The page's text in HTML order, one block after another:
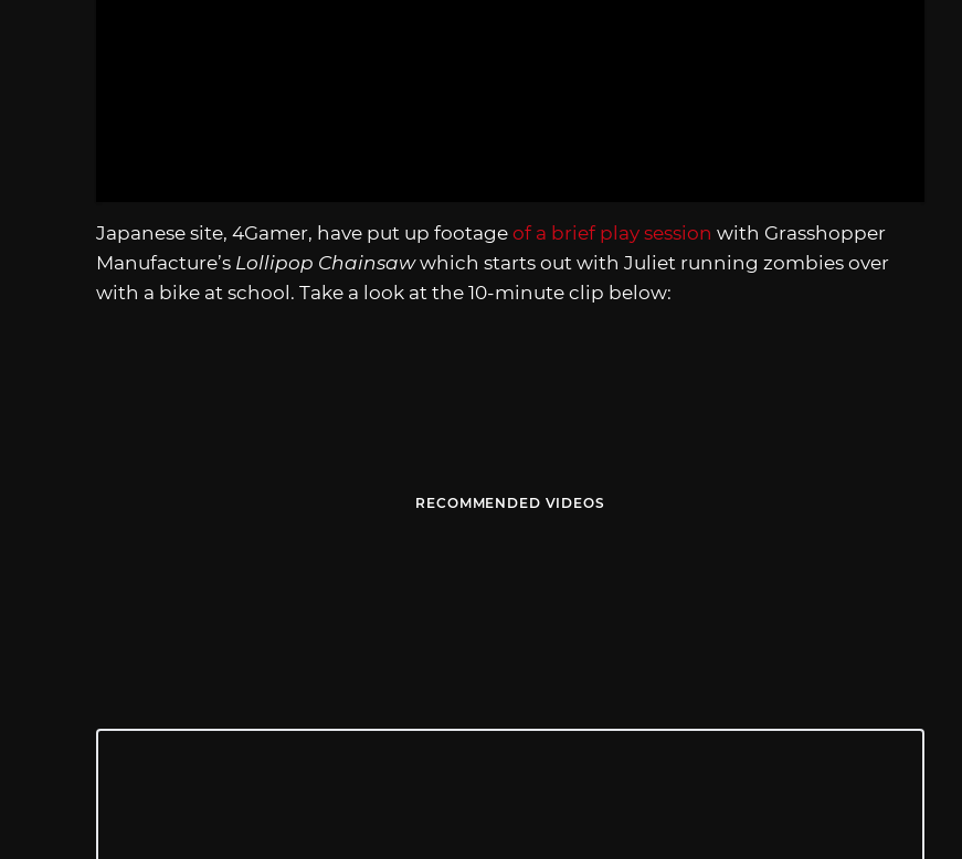
Japanese site, 4Gamer, have put up footage of a brief play session with Grasshopper
Manufacture’s Lollipop Chainsawwhich starts out with Juliet running zombies over
with a bike at school. Take a look at the 10-minute clip below:
RECOMMENDED VIDEOS